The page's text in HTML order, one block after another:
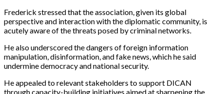
Frederick stressed that the association, given its global
perspective and interaction with the diplomatic community, is
acutely aware of the threats posed by criminal networks.
He also underscored the dangers of foreign information
manipulation, disinformation, and fake news, which he said
undermine democracy and national security.
He appealed to relevant stakeholders to support DICAN
through capacity-building initiatives aimed at sharpening the